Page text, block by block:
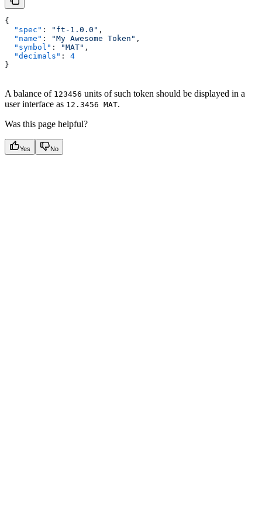
{
  "spec"
: "ft-1.0.0" ,
  "name"
: "My Awesome Token" ,
  "symbol"
: "MAT" ,
  "decimals"
: 4
}
A balance of 123456 units of such token should be displayed in a
user interface as 12.3456 MAT.
Was this page helpful?
Yes No